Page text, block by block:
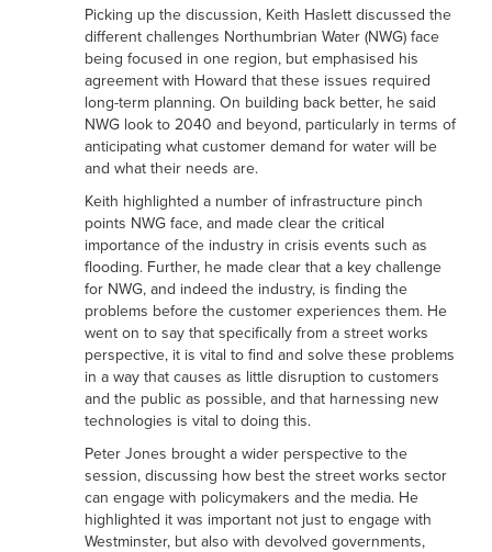
Picking up the discussion, Keith Haslett discussed the
different challenges Northumbrian Water (NWG) face
being focused in one region, but emphasised his
agreement with Howard that these issues required
long-term planning. On building back better, he said
NWG look to 2040 and beyond, particularly in terms of
anticipating what customer demand for water will be
and what their needs are.
Keith highlighted a number of infrastructure pinch
points NWG face, and made clear the critical
importance of the industry in crisis events such as
flooding. Further, he made clear that a key challenge
for NWG, and indeed the industry, is finding the
problems before the customer experiences them. He
went on to say that specifically from a street works
perspective, it is vital to find and solve these problems
in a way that causes as little disruption to customers
and the public as possible, and that harnessing new
technologies is vital to doing this.
Peter Jones brought a wider perspective to the
session, discussing how best the street works sector
can engage with policymakers and the media. He
highlighted it was important not just to engage with
Westminster, but also with devolved governments,